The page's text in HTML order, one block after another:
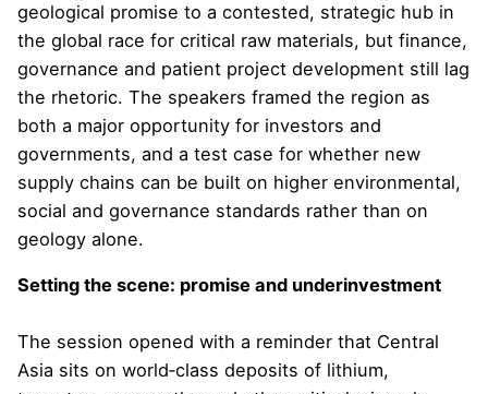
geological promise to a contested, strategic hub in
the global race for critical raw materials, but finance,
governance and patient project development still lag
the rhetoric. The speakers framed the region as
both a major opportunity for investors and
governments, and a test case for whether new
supply chains can be built on higher environmental,
social and governance standards rather than on
geology alone.
Setting the scene: promise and underinvestment
The session opened with a reminder that Central
Asia sits on world‑class deposits of lithium,